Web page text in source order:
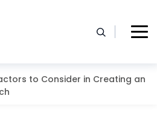
to Consider in Creating an